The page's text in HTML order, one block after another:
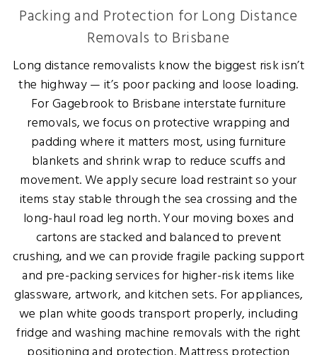
Packing and Protection for Long Distance
Removals to Brisbane
Long distance removalists know the biggest risk isn’t
the highway — it’s poor packing and loose loading.
For Gagebrook to Brisbane interstate furniture
removals, we focus on protective wrapping and
padding where it matters most, using furniture
blankets and shrink wrap to reduce scuffs and
movement. We apply secure load restraint so your
items stay stable through the sea crossing and the
long-haul road leg north. Your moving boxes and
cartons are stacked and balanced to prevent
crushing, and we can provide fragile packing support
and pre-packing services for higher-risk items like
glassware, artwork, and kitchen sets. For appliances,
we plan white goods transport properly, including
fridge and washing machine removals with the right